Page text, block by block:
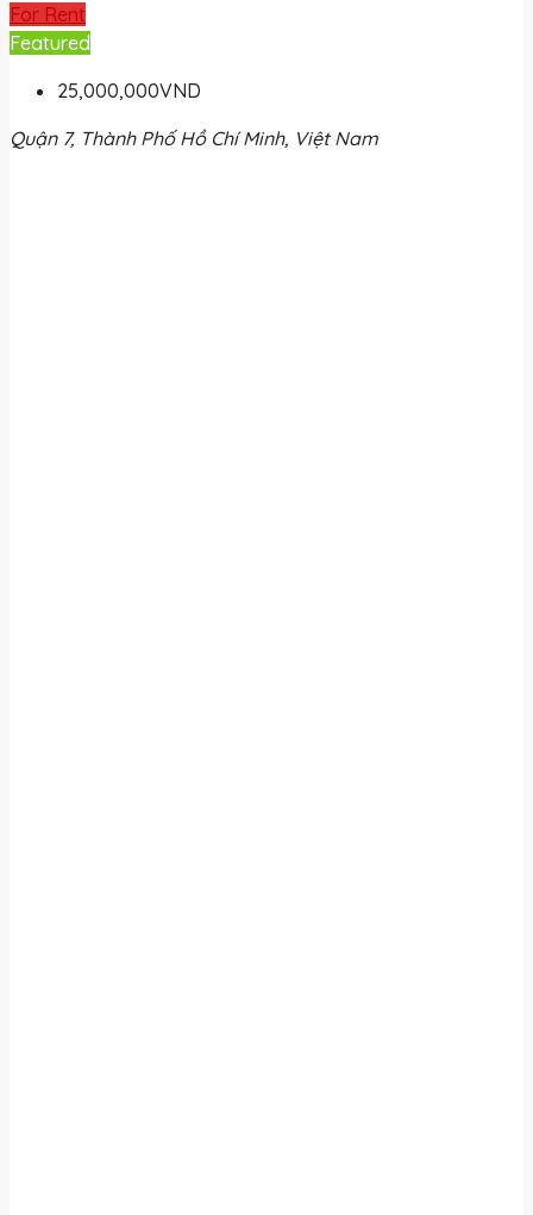
For Rent
Featured
25,000,000VND
Quận 7, Thành Phố Hồ Chí Minh, Việt Nam